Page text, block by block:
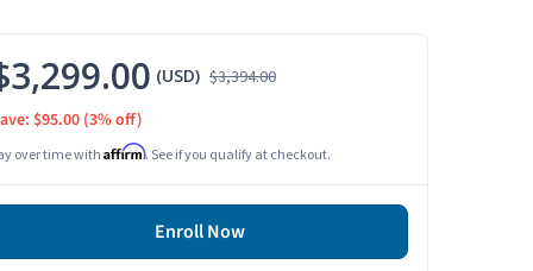
(USD) $3,394.00
$95.00 (3% off)
over time with Affirm. See if you qualify at checkout.
Enroll Now